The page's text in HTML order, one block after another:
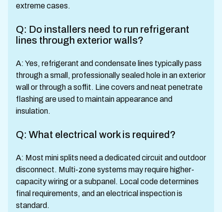
extreme cases.
Q: Do installers need to run refrigerant
lines through exterior walls?
A: Yes, refrigerant and condensate lines typically pass
through a small, professionally sealed hole in an exterior
wall or through a soffit. Line covers and neat penetrate
flashing are used to maintain appearance and
insulation.
Q: What electrical work is required?
A: Most mini splits need a dedicated circuit and outdoor
disconnect. Multi-zone systems may require higher-
capacity wiring or a subpanel. Local code determines
final requirements, and an electrical inspection is
standard.